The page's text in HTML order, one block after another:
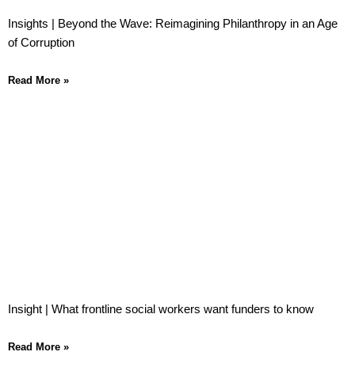
Insights | Beyond the Wave: Reimagining Philanthropy in an Age
of Corruption
Read More »
Insight | What frontline social workers want funders to know
Read More »